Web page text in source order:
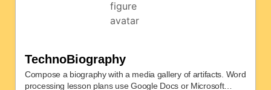
TechnoBiography
Compose a biography with a media gallery of artifacts. Word
processing lesson plans use Google Docs or Microsoft